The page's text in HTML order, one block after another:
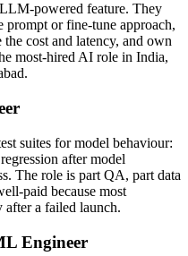
powered feature. They
prompt or fine-tune approach,
cost and latency, and own
most-hired AI role in India,
suites for model behaviour:
after model
The role is part QA, part data
paid because most
after a failed launch.
Engineer